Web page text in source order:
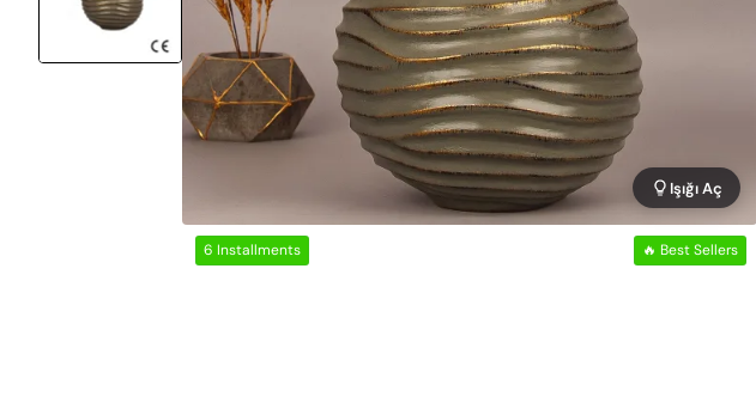
6 Installments 🔥 Best Sellers
Işığı Aç